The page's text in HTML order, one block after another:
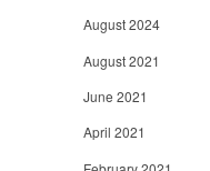
August 2024
August 2021
June 2021
April 2021